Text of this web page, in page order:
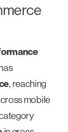
, reaching
mobile